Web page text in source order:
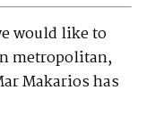
would like to
metropolitan,
Makarios has